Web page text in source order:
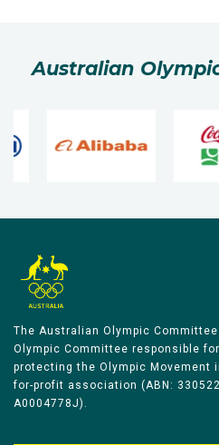
Australian
The Australian Olympic Committee
Olympic Committee responsible
protecting the Olympic Movement
for-profit association (ABN:
A0004778J).